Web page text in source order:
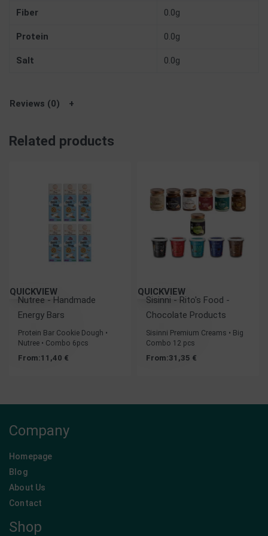
Fiber 0.0g
Protein 0.0g
Salt 0.0g
Reviews (0)
Related products
QUICKVIEW
Nutree - Handmade
Energy Bars
Protein Bar Cookie Dough •
Nutree • Combo 6pcs
From:11,40 €
QUICKVIEW
Sisinni - Rito's Food -
Chocolate Products
Sisinni Premium Creams • Big
Combo 12 pcs
From:31,35 €
Company
Homepage
Blog
About Us
Contact
Shop